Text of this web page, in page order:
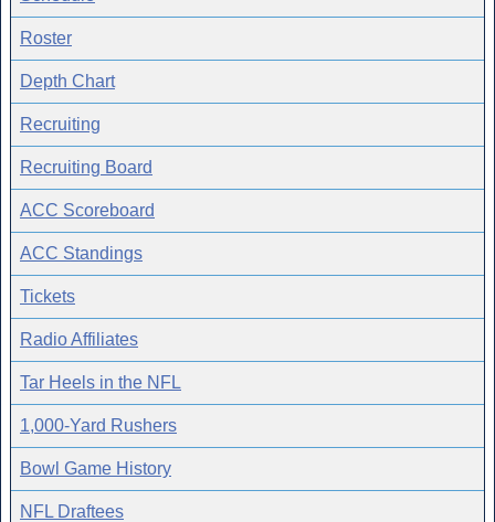
Roster
Depth Chart
Recruiting
Recruiting Board
ACC Scoreboard
ACC Standings
Tickets
Radio Affiliates
Tar Heels in the NFL
1,000-Yard Rushers
Bowl Game History
NFL Draftees